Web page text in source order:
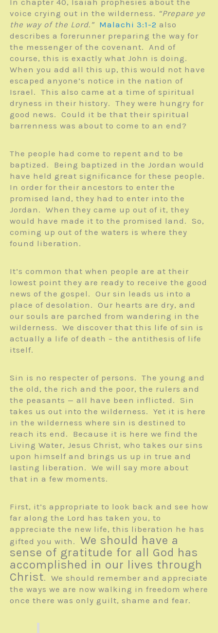
voice crying out in the wilderness. “Prepare ye
the way of the Lord.” Malachi 3:1-2 also
describes a forerunner preparing the way for
the messenger of the covenant. And of
course, this is exactly what John is doing.
When you add all this up, this would not have
escaped anyone’s notice in the nation of
Israel. This also came at a time of spiritual
dryness in their history. They were hungry for
good news. Could it be that their spiritual
barrenness was about to come to an end?
The people had come to repent and to be
baptized. Being baptized in the Jordan would
have held great significance for these people.
In order for their ancestors to enter the
promised land, they had to enter into the
Jordan. When they came up out of it, they
would have made it to the promised land. So,
coming up out of the waters is where they
found liberation.
It’s common that when people are at their
lowest point they are ready to receive the good
news of the gospel. Our sin leads us into a
place of desolation. Our hearts are dry, and
our souls are parched from wandering in the
wilderness. We discover that this life of sin is
actually a life of death – the antithesis of life
itself.
Sin is no respecter of persons. The young and
the old, the rich and the poor, the rulers and
the peasants — all have been inflicted. Sin
takes us out into the wilderness. Yet it is here
in the wilderness where sin is destined to
reach its end. Because it is here we find the
Living Water, Jesus Christ, who takes our sins
upon himself and brings us up in true and
lasting liberation. We will say more about
that in a few moments.
First, it’s appropriate to look back and see how
far along the Lord has taken you, to
appreciate the new life, this liberation he has
gifted you with. We should have a
sense of gratitude for all God has
accomplished in our lives through
Christ. We should remember and appreciate
the ways we are now walking in freedom where
once there was only guilt, shame and fear.